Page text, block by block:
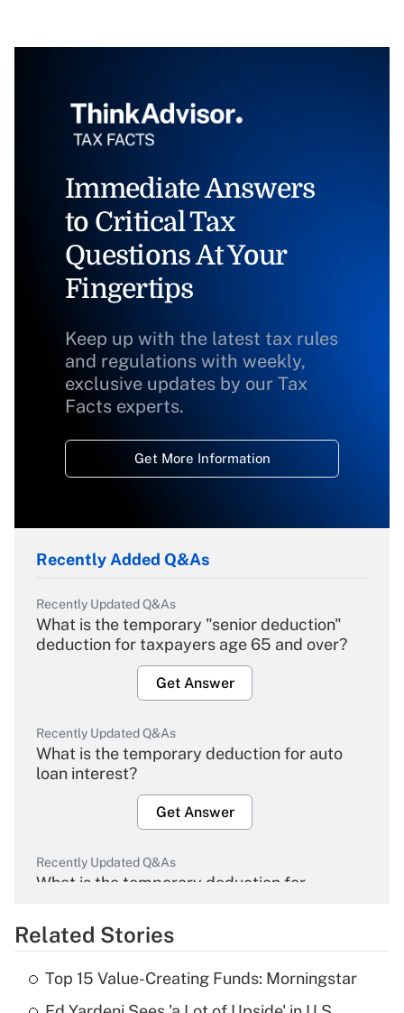
Immediate Answers
to Critical Tax
Questions At Your
Fingertips
Keep up with the latest tax rules
and regulations with weekly,
exclusive updates by our Tax
Facts experts.
Get More Information
Recently Added Q&As
Recently Updated Q&As
What is the temporary "senior deduction"
deduction for taxpayers age 65 and over?
Get Answer
Recently Updated Q&As
What is the temporary deduction for auto
loan interest?
Get Answer
Recently Updated Q&As
What is the temporary deduction for
Get Answer
Recently Updated Q&As
Related Stories
Top 15 Value-Creating Funds: Morningstar